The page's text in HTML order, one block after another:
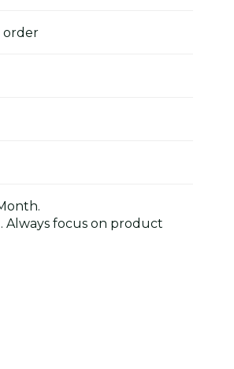
order
Always focus on product